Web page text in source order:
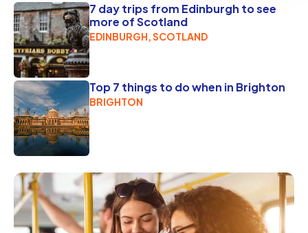
7 day trips from Edinburgh to see
more of Scotland
EDINBURGH, SCOTLAND
Top 7 things to do when in Brighton
BRIGHTON